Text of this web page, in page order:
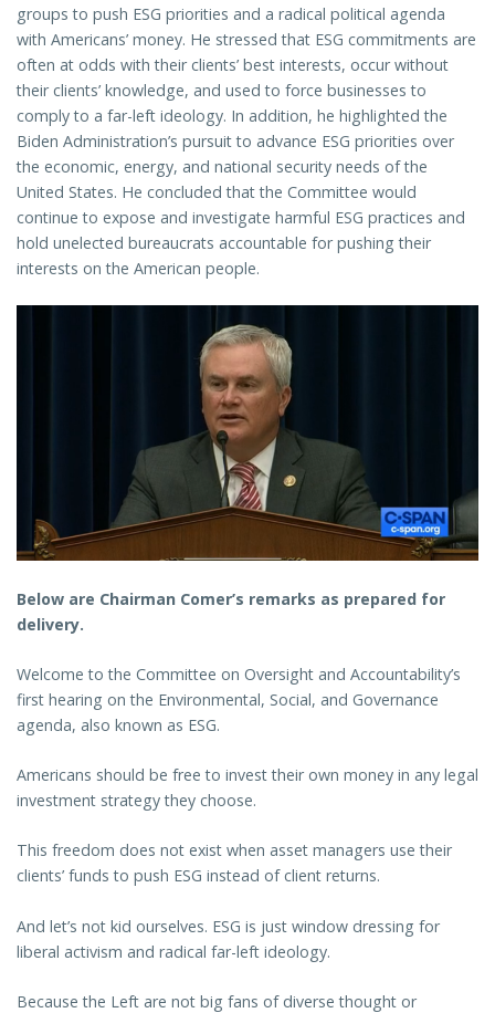
groups to push ESG priorities and a radical political agenda
with Americans’ money. He stressed that ESG commitments are
often at odds with their clients’ best interests, occur without
their clients’ knowledge, and used to force businesses to
comply to a far-left ideology. In addition, he highlighted the
Biden Administration’s pursuit to advance ESG priorities over
the economic, energy, and national security needs of the
United States. He concluded that the Committee would
continue to expose and investigate harmful ESG practices and
hold unelected bureaucrats accountable for pushing their
interests on the American people.
Below are Chairman Comer’s remarks as prepared for
delivery.
Welcome to the Committee on Oversight and Accountability’s
first hearing on the Environmental, Social, and Governance
agenda, also known as ESG.
Americans should be free to invest their own money in any legal
investment strategy they choose.
This freedom does not exist when asset managers use their
clients’ funds to push ESG instead of client returns.
And let’s not kid ourselves. ESG is just window dressing for
liberal activism and radical far-left ideology.
Because the Left are not big fans of diverse thought or